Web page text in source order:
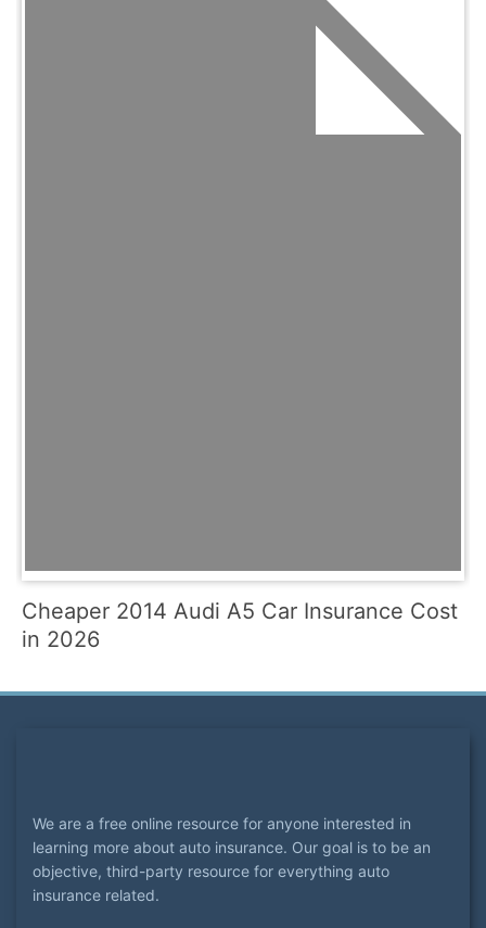
Cheaper 2014 Audi A5 Car Insurance Cost
in 2026
We are a free online resource for anyone interested in
learning more about auto insurance. Our goal is to be an
objective, third-party resource for everything auto
insurance related.